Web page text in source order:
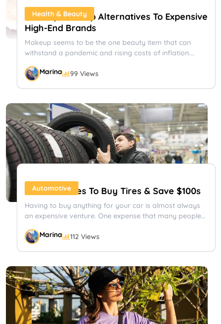
Top Travel Tips For Snowbirds
Travel Insurance, Snowbird Insurance, Emergency
your first time heading south for the winter, or you...
Shayna
Travel 91 Views
Health & Beauty
9 Cheap Makeup Alternatives To Expensive
High-End Brands
Makeup seems to be the one beauty item that can
withstand a pandemic and rising costs of inflation.
Marina
99 Views
Automotive
25 Best Places To Buy Tires & Save $100s
Having to buy anything for your car is almost always
an expensive venture. One expense that many people
Marina
112 Views